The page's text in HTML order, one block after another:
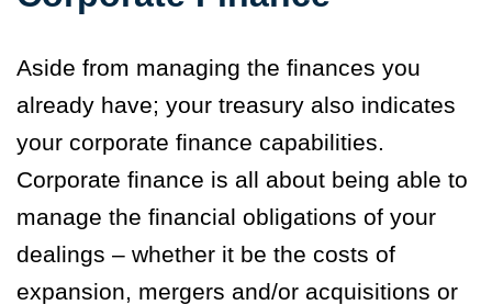
Aside from managing the finances you
already have; your treasury also indicates
your corporate finance capabilities.
Corporate finance is all about being able to
manage the financial obligations of your
dealings – whether it be the costs of
expansion, mergers and/or acquisitions or